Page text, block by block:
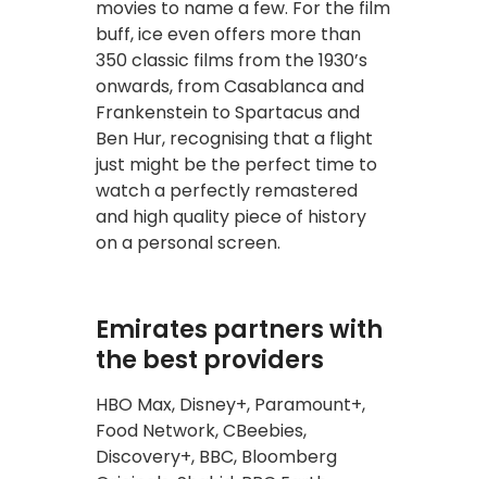
movies to name a few. For the film
buff, ice even offers more than
350 classic films from the 1930’s
onwards, from Casablanca and
Frankenstein to Spartacus and
Ben Hur, recognising that a flight
just might be the perfect time to
watch a perfectly remastered
and high quality piece of history
on a personal screen.
Emirates partners with
the best providers
HBO Max, Disney+, Paramount+,
Food Network, CBeebies,
Discovery+, BBC, Bloomberg